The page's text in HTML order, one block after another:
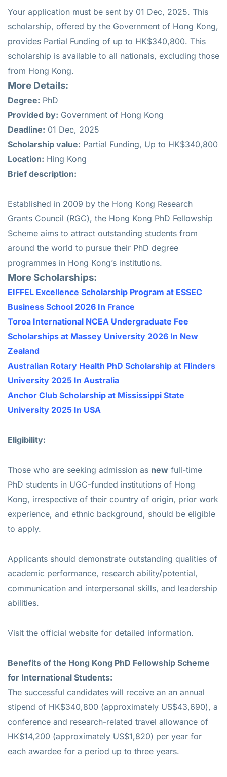
Your application must be sent by 01 Dec, 2025. This
scholarship, offered by the Government of Hong Kong,
provides Partial Funding of up to HK$340,800. This
scholarship is available to all nationals, excluding those
from Hong Kong.
More Details:
Degree: PhD
Provided by: Government of Hong Kong
Deadline: 01 Dec, 2025
Scholarship value: Partial Funding, Up to HK$340,800
Location: Hing Kong
Brief description:
Established in 2009 by the Hong Kong Research
Grants Council (RGC), the Hong Kong PhD Fellowship
Scheme aims to attract outstanding students from
around the world to pursue their PhD degree
programmes in Hong Kong’s institutions.
More Scholarships:
EIFFEL Excellence Scholarship Program at ESSEC
Business School 2026 In France
Toroa International NCEA Undergraduate Fee
Scholarships at Massey University 2026 In New
Zealand
Australian Rotary Health PhD Scholarship at Flinders
University 2025 In Australia
Anchor Club Scholarship at Mississippi State
University 2025 In USA
Eligibility:
Those who are seeking admission as new full-time
PhD students in UGC-funded institutions of Hong
Kong, irrespective of their country of origin, prior work
experience, and ethnic background, should be eligible
to apply.
Applicants should demonstrate outstanding qualities of
academic performance, research ability/potential,
communication and interpersonal skills, and leadership
abilities.
Visit the official website for detailed information.
Benefits of the Hong Kong PhD Fellowship Scheme
for International Students:
The successful candidates will receive an an annual
stipend of HK$340,800 (approximately US$43,690), a
conference and research-related travel allowance of
HK$14,200 (approximately US$1,820) per year for
each awardee for a period up to three years.